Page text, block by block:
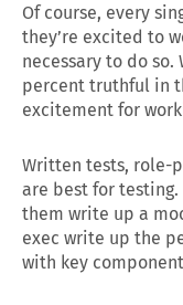
Of course, every
they’re excited to
necessary to do so.
percent truthful in
excitement for
Written tests, role-
are best for testing.
them write up a
exec write up the
with key